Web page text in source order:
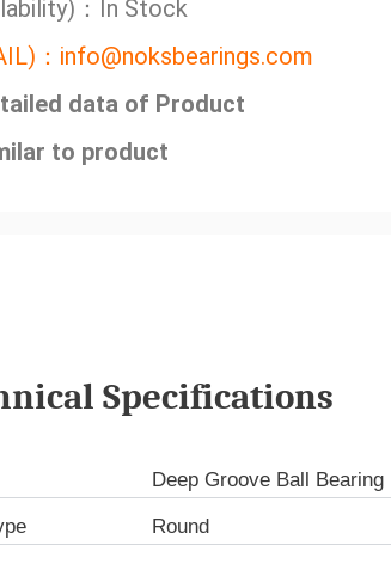
：In Stock
：info@noksbearings.com
data of Product
to product
Specifications
Deep Groove Ball Bearing
Round